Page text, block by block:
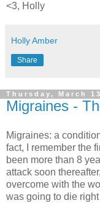
<3, Holly
Holly Amber
Share
Thursday, March
Migraines -
Migraines: a
fact, I remember the
been more than 8
attack soon
overcome with the
was going to die